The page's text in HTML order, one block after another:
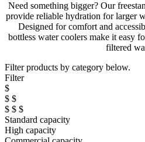
Need something bigger? Our
provide reliable hydration for larger
Designed for comfort and
bottless water coolers make it easy
filtered
Filter products by category below.
Filter
$
$ $
$ $ $
Standard capacity
High capacity